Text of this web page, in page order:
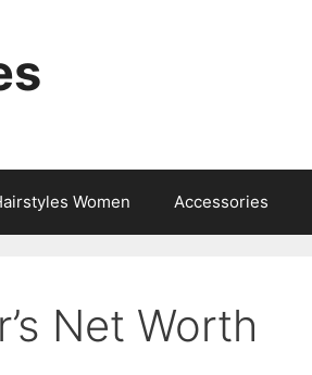
Women Accessories
Net Worth